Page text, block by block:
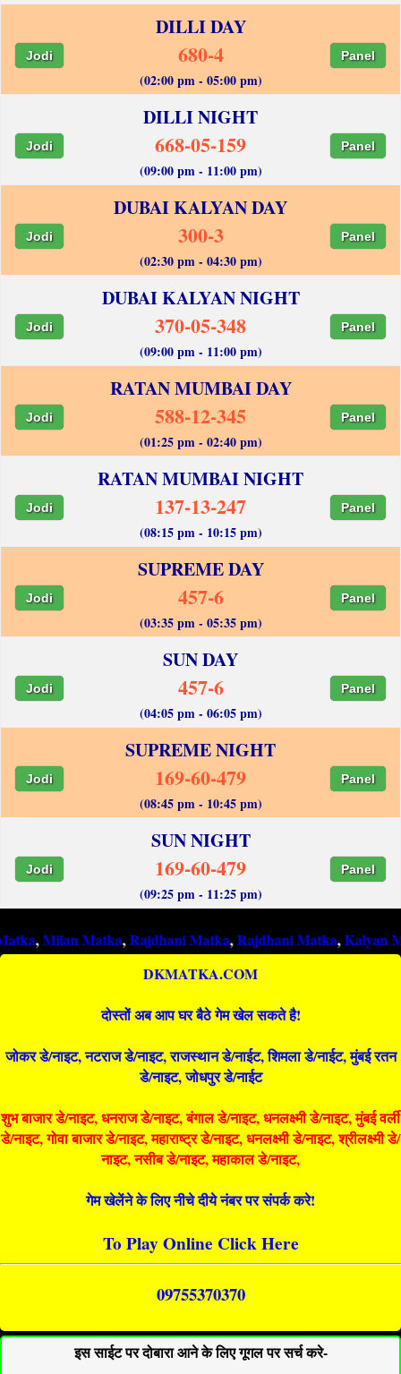
DILLI DAY
Jodi 680-4 Panel
(02:00 pm - 05:00 pm)
DILLI NIGHT
Jodi 668-05-159 Panel
(09:00 pm - 11:00 pm)
DUBAI KALYAN DAY
Jodi 300-3 Panel
(02:30 pm - 04:30 pm)
DUBAI KALYAN NIGHT
Jodi 370-05-348 Panel
(09:00 pm - 11:00 pm)
RATAN MUMBAI DAY
Jodi 588-12-345 Panel
(01:25 pm - 02:40 pm)
RATAN MUMBAI NIGHT
Jodi 137-13-247 Panel
(08:15 pm - 10:15 pm)
SUPREME DAY
Jodi 457-6 Panel
(03:35 pm - 05:35 pm)
SUN DAY
Jodi 457-6 Panel
(04:05 pm - 06:05 pm)
SUPREME NIGHT
Jodi 169-60-479 Panel
(08:45 pm - 10:45 pm)
SUN NIGHT
Jodi 169-60-479 Panel
(09:25 pm - 11:25 pm)
Matka,Rajdhani Matka,Rajdhani Matka,Kalyan Matka,
DKMATKA.COM
दोस्तों अब आप घर बैठे गेम खेल सकते है!
जोकर डे/नाइट, नटराज डे/नाइट, राजस्थान डे/नाईट, शिमला डे/नाईट, मुंबई रतन
डे/नाइट, जोधपुर डे/नाईट
शुभ बाजार डे/नाइट, धनराज डे/नाइट, बंगाल डे/नाइट, धनलक्ष्मी डे/नाइट, मुंबई वर्ली
डे/नाइट, गोवा बाजार डे/नाइट, महाराष्ट्र डे/नाइट, धनलक्ष्मी डे/नाइट, श्रीलक्ष्मी डे/
नाइट, नसीब डे/नाइट, महाकाल डे/नाइट,
गेम खेलेंने के लिए नीचे दीये नंबर पर संपर्क करे!
To Play Online Click Here
09755370370
इस साईट पर दोबारा आने के लिए गूगल पर सर्च करे-